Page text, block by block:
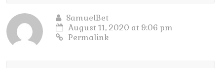
SamuelBet
August 11, 2020 at 9:06 pm
Permalink